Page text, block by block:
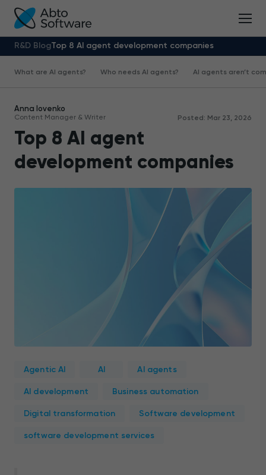
R&D BlogTop 8 AI agent development companies
What are AI agents? Who needs AI agents? AI agents aren’t
Anna Iovenko
Content Manager & Writer Posted: Mar 23, 2026
Top 8 AI agent
development companies
Agentic AI AI AI agents
AI development Business automation
Digital transformation Software development
software development services